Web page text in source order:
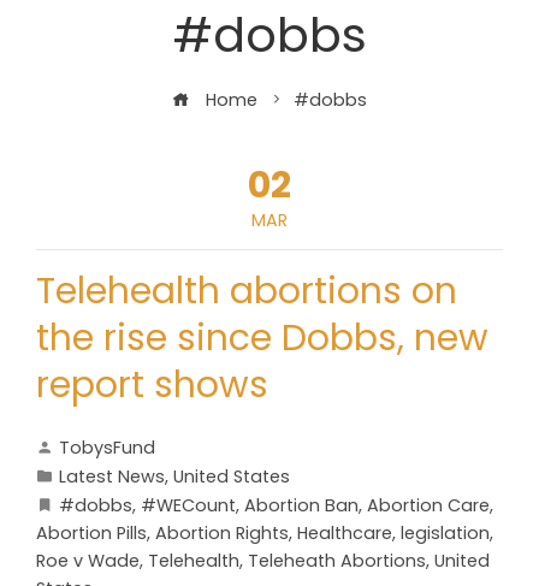
#dobbs
Home #dobbs
02
MAR
Telehealth abortions on
the rise since Dobbs, new
report shows
TobysFund
Latest News, United States
#dobbs, #WECount, Abortion Ban, Abortion Care,
Abortion Pills, Abortion Rights, Healthcare, legislation,
Roe v Wade, Telehealth, Teleheath Abortions, United